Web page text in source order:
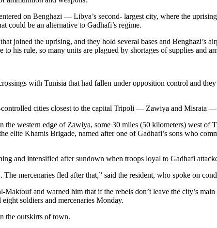
on Benghazi — Libya’s second- largest city, where the
could be an alternative to Gadhafi’s regime.
joined the uprising, and they hold several bases and Benghazi’s
his rule, so many units are plagued by shortages of supplies and
with Tunisia that had fallen under opposition control and
cities closest to the capital Tripoli — Zawiya and Misrata
the western edge of Zawiya, some 30 miles (50 kilometers) west
elite Khamis Brigade, named after one of Gadhafi’s sons who
and intensified after sundown when troops loyal to Gadhafi
mercenaries fled after that,” said the resident, who spoke on
and warned him that if the rebels don’t leave the city’s
soldiers and mercenaries Monday.
the outskirts of town.